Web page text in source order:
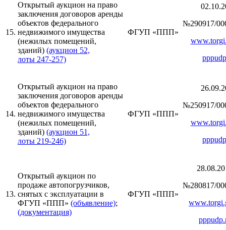
15.
Открытый аукцион на право
заключения договоров аренды
объектов федерального
недвижимого имущества
(нежилых помещений,
зданий) (аукцион 52,
лоты 247-257)
ФГУП «ППП»
№290917/
14.
Открытый аукцион на право
заключения договоров аренды
объектов федерального
недвижимого имущества
(нежилых помещений,
зданий) (аукцион 51,
лоты 219-246)
ФГУП «ППП»
№250917/
13.
Открытый аукцион по
продаже автопогрузчиков,
снятых с эксплуатации в
ФГУП «ППП» (объявление);
(документация)
ФГУП «ППП»
№280817/